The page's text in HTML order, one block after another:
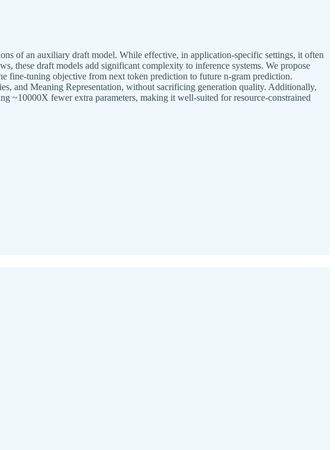
of an auxiliary draft model. While effective, in application-specific settings, it often
these draft models add significant complexity to inference systems. We propose
fine-tuning objective from next token prediction to future n-gram prediction.
and Meaning Representation, without sacrificing generation quality. Additionally,
~10000X fewer extra parameters, making it well-suited for resource-constrained